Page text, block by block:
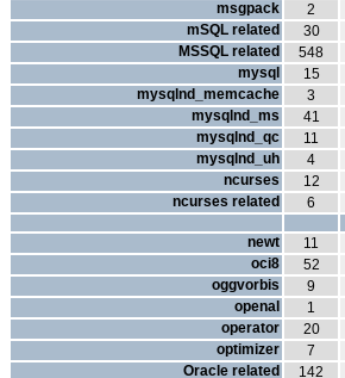
msgpack 2
mSQL related 30
MSSQL related 548
mysql 15
mysqlnd_memcache 3
mysqlnd_ms 41
mysqlnd_qc 11
mysqlnd_uh 4
ncurses 12
ncurses related 6
newt
11
oci8 52
oggvorbis 9
openal 1
operator 20
optimizer 7
Oracle related 142